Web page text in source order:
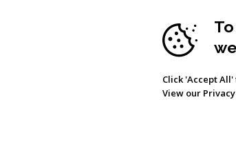
News
Contact
Click 'Accept
View our